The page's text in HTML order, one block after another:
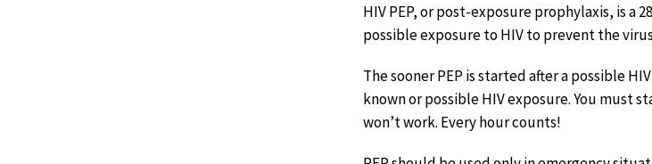
HIV PEP, or post-exposure prophylaxis, is a
possible exposure to HIV to prevent the
The sooner PEP is started after a possible
known or possible HIV exposure. You must
won’t work. Every hour counts!